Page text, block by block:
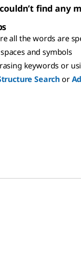
find any
all the words are
and symbols
keywords or
Searchor